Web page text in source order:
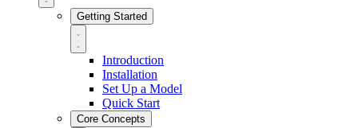
Getting Started
Introduction
Installation
Set Up a Model
Quick Start
Core Concepts